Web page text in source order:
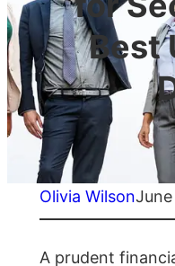
Best
Olivia Wilson
A prudent